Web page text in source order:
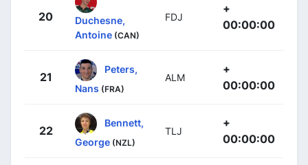
20
Duchesne,
Antoine (CAN)
FDJ
+
00:00:00
21
Peters,
Nans (FRA)
ALM
+
00:00:00
22
Bennett,
George (NZL)
TLJ
+
00:00:00